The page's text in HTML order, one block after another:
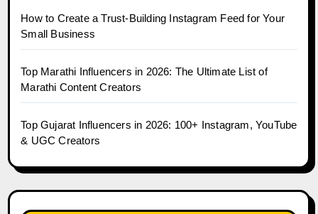
How to Create a Trust-Building Instagram Feed for Your
Small Business
Top Marathi Influencers in 2026: The Ultimate List of
Marathi Content Creators
Top Gujarat Influencers in 2026: 100+ Instagram, YouTube
& UGC Creators